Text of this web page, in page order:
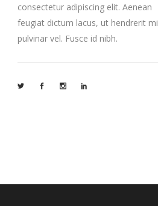
consectetur adipiscing elit. Aenean
feugiat dictum lacus, ut hendrerit mi
pulvinar vel. Fusce id nibh.